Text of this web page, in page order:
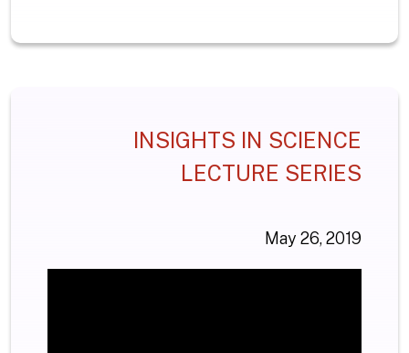
INSIGHTS IN SCIENCE
LECTURE SERIES
May 26, 2019